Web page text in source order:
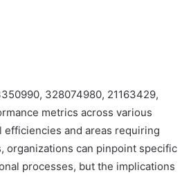
328074980, 21163429,
metrics across various
and areas requiring
organizations can pinpoint specific
processes, but the implications